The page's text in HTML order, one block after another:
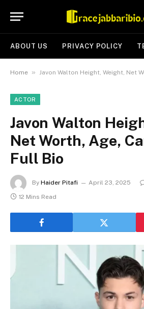
ABOUT US PRIVACY POLICY
Home » Javon Walton Height, Weight, Net
ACTOR
Javon Walton
Net Worth, Age,
Full Bio
By Haider Pitafi April 23, 2025
12 Mins Read